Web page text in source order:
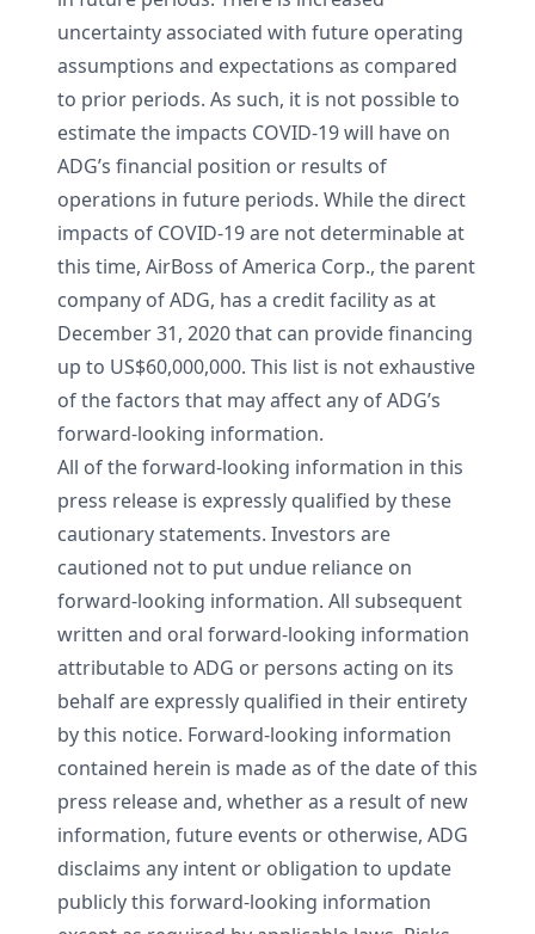
uncertainty associated with future operating
assumptions and expectations as compared
to prior periods. As such, it is not possible to
estimate the impacts COVID-19 will have on
ADG’s financial position or results of
operations in future periods. While the direct
impacts of COVID-19 are not determinable at
this time, AirBoss of America Corp., the parent
company of ADG, has a credit facility as at
December 31, 2020 that can provide financing
up to US$60,000,000. This list is not exhaustive
of the factors that may affect any of ADG’s
forward-looking information.
All of the forward-looking information in this
press release is expressly qualified by these
cautionary statements. Investors are
cautioned not to put undue reliance on
forward-looking information. All subsequent
written and oral forward-looking information
attributable to ADG or persons acting on its
behalf are expressly qualified in their entirety
by this notice. Forward-looking information
contained herein is made as of the date of this
press release and, whether as a result of new
information, future events or otherwise, ADG
disclaims any intent or obligation to update
publicly this forward-looking information